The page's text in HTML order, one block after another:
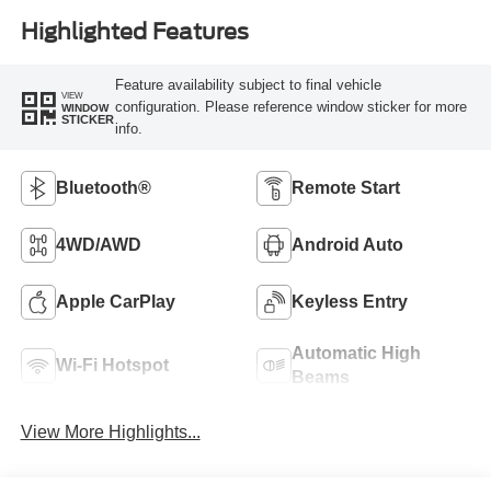
Highlighted Features
VIEW
WINDOW
STICKER
Feature availability subject to final vehicle
configuration. Please reference window sticker for more
info.
Bluetooth® Remote Start
4WD/AWD Android Auto
Apple CarPlay Keyless Entry
Wi-Fi Hotspot
Automatic High
Beams
View More Highlights...